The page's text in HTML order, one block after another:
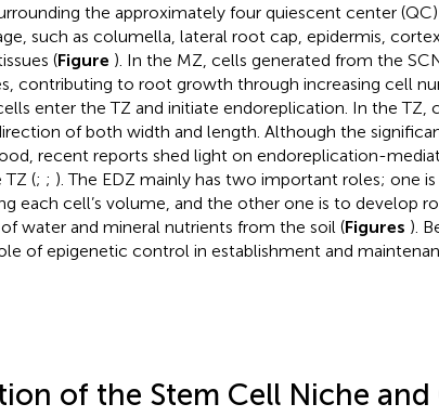
the approximately four quiescent center
such as columella, lateral root cap, epidermis,
(Figure ). In the MZ, cells generated from the
contributing to root growth through increasing cell
enter the TZ and initiate endoreplication. In the TZ,
of both width and length. Although the
recent reports shed light on endoreplication-
(; ; ). The EDZ mainly has two important roles; one
each cell’s volume, and the other one is to develop
water and mineral nutrients from the soil (Figures ).
of epigenetic control in establishment and
of the Stem Cell Niche